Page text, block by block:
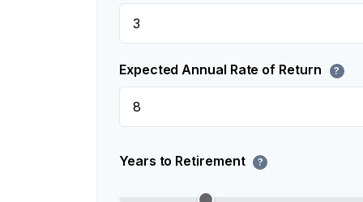
Expected Annual Rate of Return ?
Years to Retirement ?